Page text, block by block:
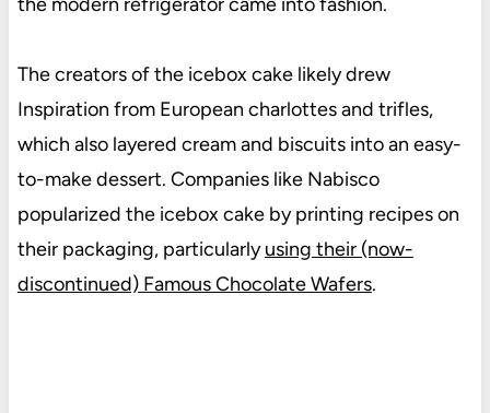
The creators of the icebox cake likely drew
Inspiration from European charlottes and trifles,
which also layered cream and biscuits into an easy-
to-make dessert. Companies like Nabisco
popularized the icebox cake by printing recipes on
their packaging, particularlyusing their (now-
discontinued) Famous Chocolate Wafers.